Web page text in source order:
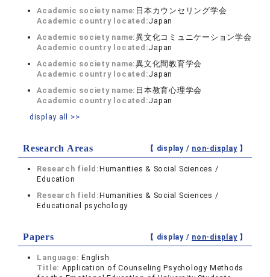
Academic society name: 日本カウンセリング学会
Academic country located:Japan
Academic society name:異文化コミュニケーション学会
Academic country located:Japan
Academic society name:異文化間教育学会
Academic country located:Japan
Academic society name: 日本教育心理学会
Academic country located:Japan
display all >>
Research Areas 【 display / non-display】
Research field:Humanities & Social Sciences /
Education
Research field:Humanities & Social Sciences /
Educational psychology
Papers 【 display / non-display】
Language:English
Title: Application of Counseling Psychology Methods